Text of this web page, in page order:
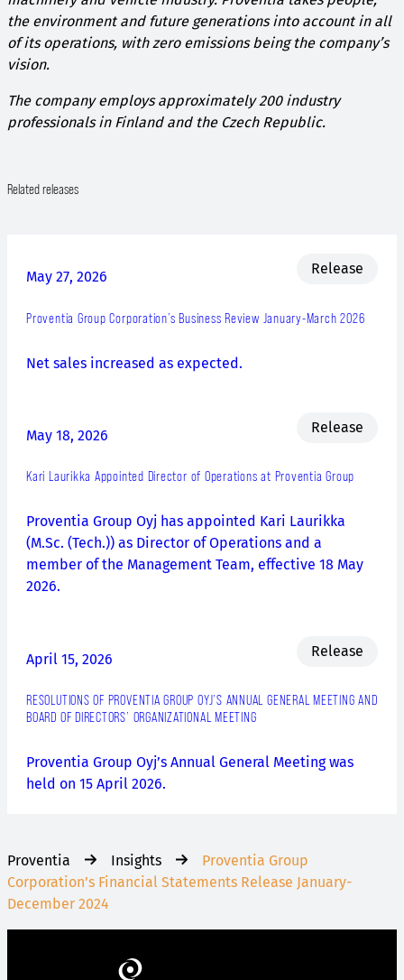
the environment and future generations into account in all
of its operations, with zero emissions being the company’s
vision.
The company employs approximately 200 industry
professionals in Finland and the Czech Republic.
Related releases
May 27, 2026 Release
Proventia Group Corporation’s Business Review January-March 2026
Net sales increased as expected.
May 18, 2026 Release
Kari Laurikka Appointed Director of Operations at Proventia Group
Proventia Group Oyj has appointed Kari Laurikka
(M.Sc. (Tech.)) as Director of Operations and a
member of the Management Team, effective 18 May
2026.
April 15, 2026 Release
RESOLUTIONS OF PROVENTIA GROUP OYJ’S ANNUAL GENERAL MEETING AND
BOARD OF DIRECTORS’ ORGANIZATIONAL MEETING
Proventia Group Oyj’s Annual General Meeting was
held on 15 April 2026.
Proventia Insights
Proventia Group
Corporation’s Financial Statements Release January-
December 2024